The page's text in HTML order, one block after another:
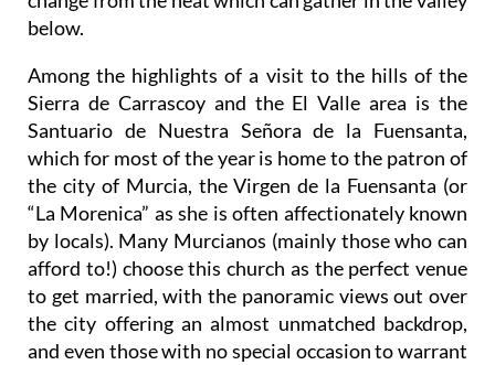
below.
Among the highlights of a visit to the hills of the
Sierra de Carrascoy and the El Valle area is the
Santuario de Nuestra Señora de la Fuensanta,
which for most of the year is home to the patron of
the city of Murcia, the Virgen de la Fuensanta (or
“La Morenica” as she is often affectionately known
by locals). Many Murcianos (mainly those who can
afford to!) choose this church as the perfect venue
to get married, with the panoramic views out over
the city offering an almost unmatched backdrop,
and even those with no special occasion to warrant